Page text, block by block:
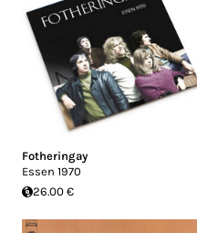
Fotheringay
Essen 1970
26.00 €